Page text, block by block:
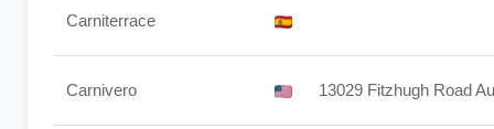
Carniterrace
Carnivero 13029 Fitzhugh Road